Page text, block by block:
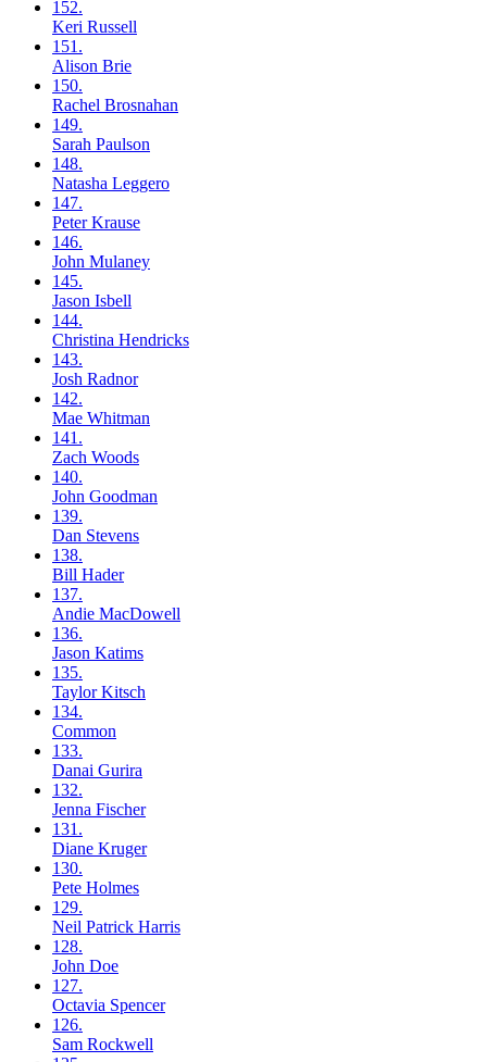
152.
Keri Russell
151.
Alison Brie
150.
Rachel Brosnahan
149.
Sarah Paulson
148.
Natasha Leggero
147.
PeterKrause
146.
John Mulaney
145.
Jason Isbell
144.
Christina Hendricks
143.
Josh Radnor
142.
Mae Whitman
141.
Zach Woods
140.
John Goodman
139.
Dan Stevens
138.
Bill Hader
137.
Andie MacDowell
136.
Jason Katims
135.
TaylorKitsch
134.
Common
133.
Danai Gurira
132.
Jenna Fischer
131.
Diane Kruger
130.
Pete Holmes
129.
Neil Patrick Harris
128.
John Doe
127.
Octavia Spencer
126.
Sam Rockwell